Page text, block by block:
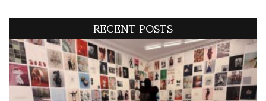
RECENT POSTS